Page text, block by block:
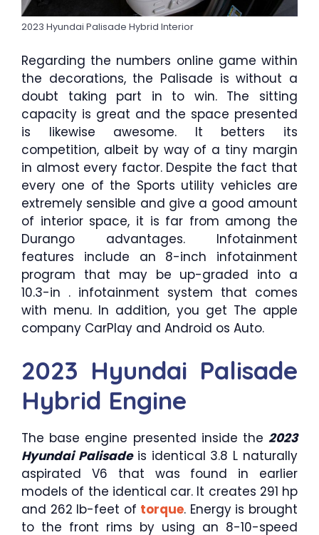
2023 Hyundai Palisade Hybrid Interior
Regarding the numbers online game within
the decorations, the Palisade is without a
doubt taking part in to win. The sitting
capacity is great and the space presented
is likewise awesome. It betters its
competition, albeit by way of a tiny margin
in almost every factor. Despite the fact that
every one of the Sports utility vehicles are
extremely sensible and give a good amount
of interior space, it is far from among the
Durango advantages. Infotainment
features include an 8-inch infotainment
program that may be up-graded into a
10.3-in . infotainment system that comes
with menu. In addition, you get The apple
company CarPlay and Android os Auto.
2023 Hyundai Palisade
Hybrid Engine
The base engine presented inside the 2023
Hyundai Palisadeis identical 3.8 L naturally
aspirated V6 that was found in earlier
models of the identical car. It creates 291 hp
and 262 lb-feet of torque. Energy is brought
to the front rims by using an 8-10-speed